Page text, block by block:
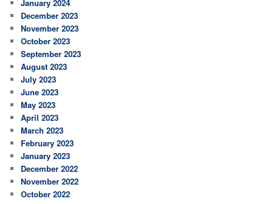
January 2024
December 2023
November 2023
October 2023
September 2023
August 2023
July 2023
June 2023
May 2023
April 2023
March 2023
February 2023
January 2023
December 2022
November 2022
October 2022